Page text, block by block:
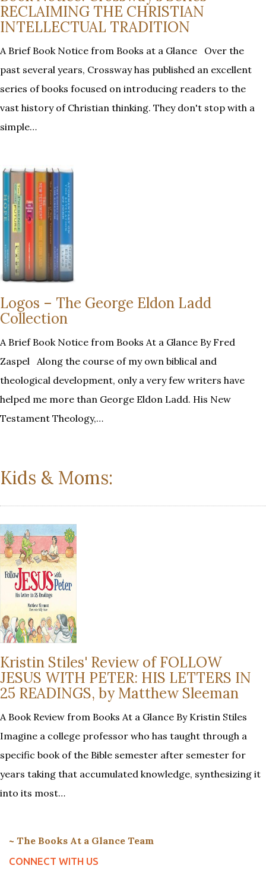
RECLAIMING THE CHRISTIAN
INTELLECTUAL TRADITION
A Brief Book Notice from Books at a Glance Over the
past several years, Crossway has published an excellent
series of books focused on introducing readers to the
vast history of Christian thinking. They don't stop with a
simple…
Logos – The George Eldon Ladd
Collection
A Brief Book Notice from Books At a Glance By Fred
Zaspel Along the course of my own biblical and
theological development, only a very few writers have
helped me more than George Eldon Ladd. His New
Testament Theology,…
Kids & Moms:
Kristin Stiles' Review of FOLLOW
JESUS WITH PETER: HIS LETTERS IN
25 READINGS, by Matthew Sleeman
A Book Review from Books At a Glance By Kristin Stiles
Imagine a college professor who has taught through a
specific book of the Bible semester after semester for
years taking that accumulated knowledge, synthesizing it
into its most…
~ The Books At a Glance Team
CONNECT WITH US